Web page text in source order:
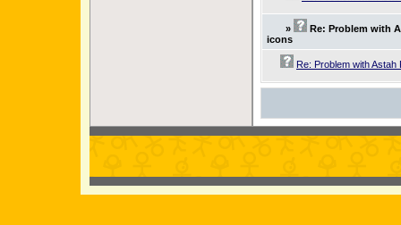
»
Re: Problem with
icons
Re: Problem with Astah